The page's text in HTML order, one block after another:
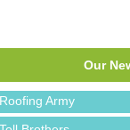
Our
Bald Mountain
Trailhead Spine and
Roofing Army
Toll Brothers